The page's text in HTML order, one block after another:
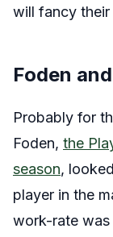
will fancy their
Foden
Probably for
Foden, the
season,
player in the
work-rate